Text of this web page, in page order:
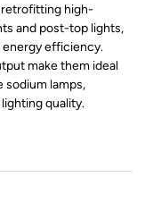
retrofitting high-
and post-top lights,
efficiency.
make them ideal
sodium lamps,
quality.